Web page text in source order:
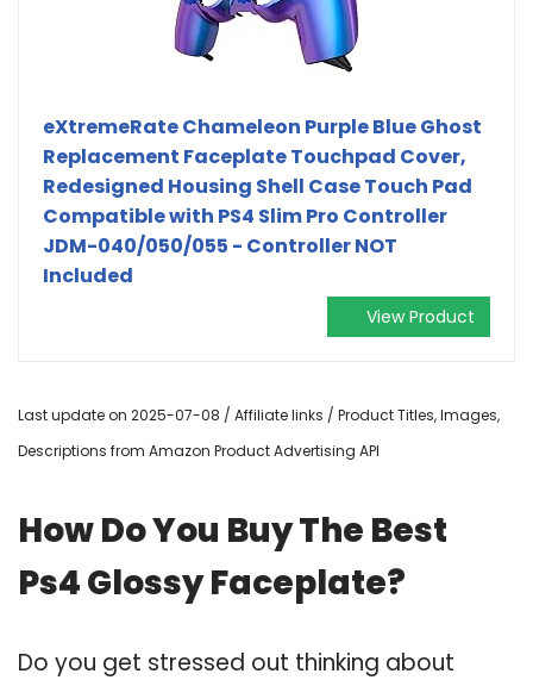
eXtremeRate Chameleon Purple Blue Ghost
Replacement Faceplate Touchpad Cover,
Redesigned Housing Shell Case Touch Pad
Compatible with PS4 Slim Pro Controller
JDM-040/050/055 - Controller NOT
Included
View Product
Last update on 2025-07-08 / Affiliate links / Product Titles, Images,
Descriptions from Amazon Product Advertising API
How Do You Buy The Best
Ps4 Glossy Faceplate?
Do you get stressed out thinking about